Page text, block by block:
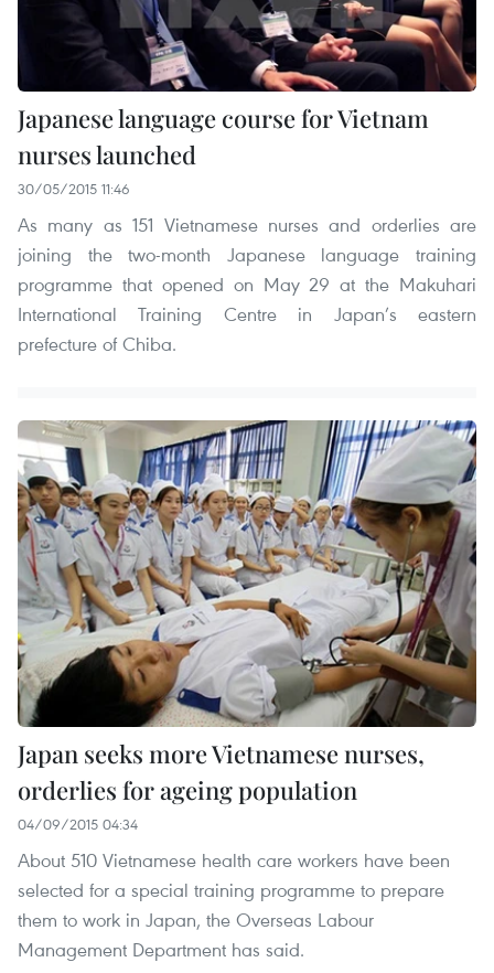
Japanese language course for Vietnam
nurses launched
30/05/2015 11:46
As many as 151 Vietnamese nurses and orderlies are
joining the two-month Japanese language training
programme that opened on May 29 at the Makuhari
International Training Centre in Japan’s eastern
prefecture of Chiba.
Japan seeks more Vietnamese nurses,
orderlies for ageing population
04/09/2015 04:34
About 510 Vietnamese health care workers have been
selected for a special training programme to prepare
them to work in Japan, the Overseas Labour
Management Department has said.